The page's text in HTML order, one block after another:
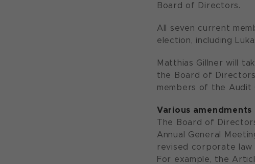
Board of Directors.
All seven current
election, including
Matthias Gillner will
the Board of
members of the Audit
Various
The Board of
Annual General
revised corporate
For example, the